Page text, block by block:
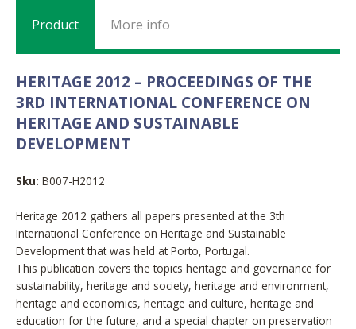
Product More info
HERITAGE 2012 – PROCEEDINGS OF THE
3RD INTERNATIONAL CONFERENCE ON
HERITAGE AND SUSTAINABLE
DEVELOPMENT
Sku: B007-H2012
Heritage 2012 gathers all papers presented at the 3th
International Conference on Heritage and Sustainable
Development that was held at Porto, Portugal.
This publication covers the topics heritage and governance for
sustainability, heritage and society, heritage and environment,
heritage and economics, heritage and culture, heritage and
education for the future, and a special chapter on preservation